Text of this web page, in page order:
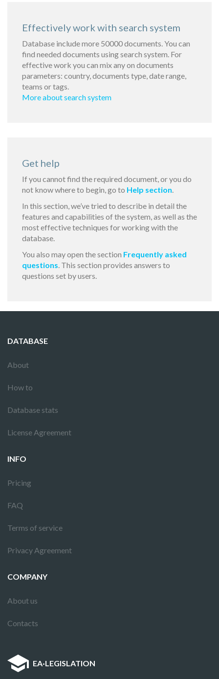
Effectively work with search system
Database include more 50000 documents. You can
find needed documents using search system. For
effective work you can mix any on documents
parameters: country, documents type, date range,
teams or tags.
More about search system
Get help
If you cannot find the required document, or you do
not know where to begin, go to Help section.
In this section, we’ve tried to describe in detail the
features and capabilities of the system, as well as the
most effective techniques for working with the
database.
You also may open the section Frequently asked
questions. This section provides answers to
questions set by users.
DATABASE
About
How to
Database stats
License Agreement
INFO
Pricing
FAQ
Terms of service
Privacy Agreement
COMPANY
About us
Contacts
EA·LEGISLATION